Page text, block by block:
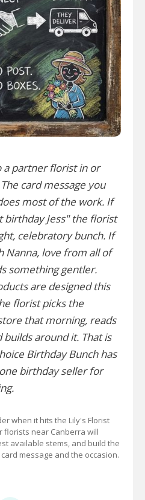
a partner florist in or
card message you
most of the work. If
birthday Jess" the florist
celebratory bunch. If
Nanna, love from all of
something gentler.
are designed this
florist picks the
that morning, reads
builds around it. That is
Birthday Bunch has
birthday seller for
when it hits the Lily's Florist
florists near Canberra will
available stems, and build the
message and the occasion.